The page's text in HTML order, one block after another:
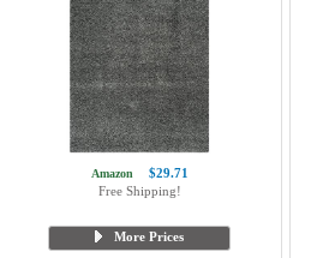
Amazon
$29.71
Free Shipping!
More Prices